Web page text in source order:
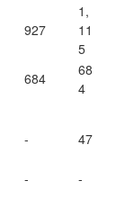
927
1,
11
5
684
68
4
-
47
- -